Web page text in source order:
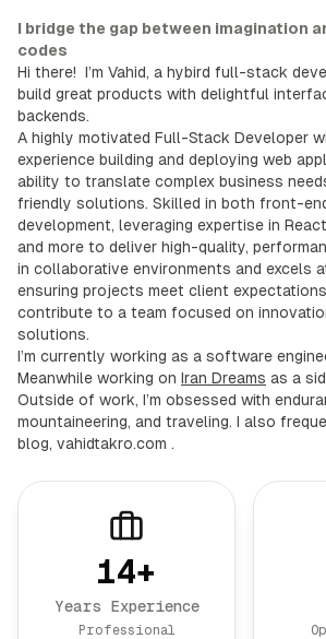
I bridge the gap between imagination
codes
Hi there! I’m Vahid, a hybird full-stack
build great products with delightful
backends.
A highly motivated Full-Stack Developer
experience building and deploying web
ability to translate complex business
friendly solutions. Skilled in both front-
development, leveraging expertise in
and more to deliver high-quality,
in collaborative environments and excels
ensuring projects meet client
contribute to a team focused on
solutions.
I’m currently working as a software
Meanwhile working on Iran Dreams as a
Outside of work, I’m obsessed with
mountaineering, and traveling. I also
blog, vahidtakro.com .
14+
Years Experience
Professional